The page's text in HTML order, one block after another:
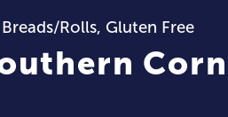
Breads/Rolls, Gluten Free
Corn